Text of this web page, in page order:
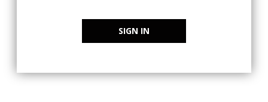
SIGN IN